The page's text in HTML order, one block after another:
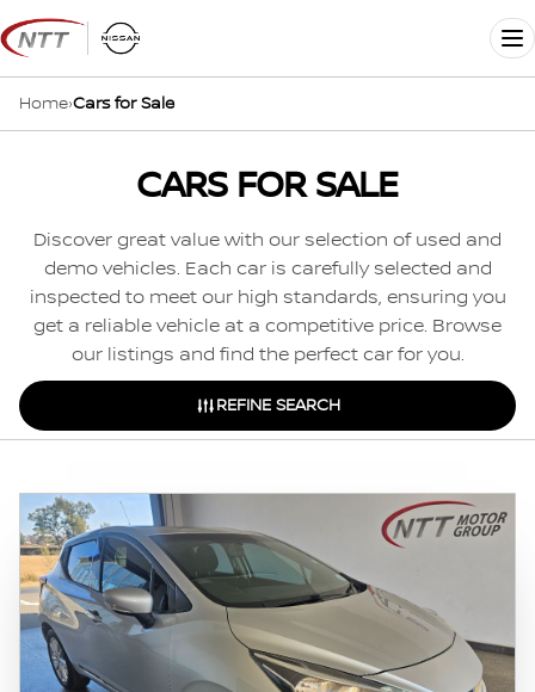
Skip
to
content
Home›Cars for Sale
CARS FOR SALE
Discover great value with our selection of used and
demo vehicles. Each car is carefully selected and
inspected to meet our high standards, ensuring you
get a reliable vehicle at a competitive price. Browse
our listings and find the perfect car for you.
REFINE SEARCH